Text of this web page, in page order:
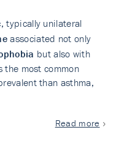
typically unilateral
associated not only
but also with
the most common
than asthma,
Read more